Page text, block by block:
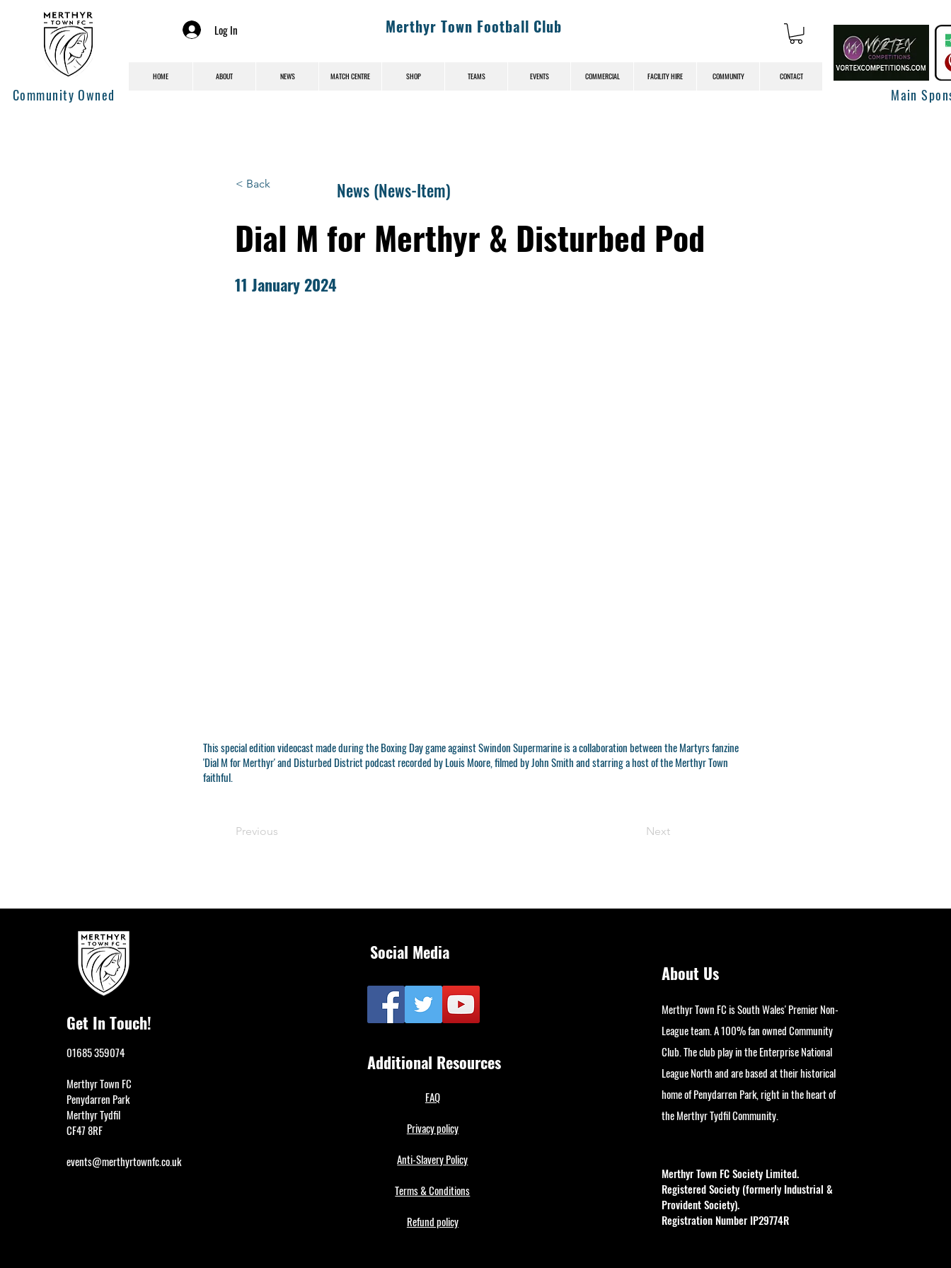
Community Owned
Log In Merthyr Town Football Club
HOME ABOUT NEWS MATCH CENTRE SHOP TEAMS EVENTS COMMERCIAL FACILITY HIRE COMMUNITY CONTACT
Main
< Back News (News-Item)
Dial M for Merthyr & Disturbed Pod
11 January 2024
This special edition videocast made during the Boxing Day game against Swindon Supermarine is a collaboration between the Martyrs fanzine
'Dial M for Merthyr' and Disturbed District podcast recorded by Louis Moore, filmed by John Smith and starring a host of the Merthyr Town
faithful.
Previous Next
Get In Touch!
01685 359074
Merthyr Town FC
Penydarren Park
Merthyr Tydfil
CF47 8RF
events@merthyrtownfc.co.uk
Social Media
Additional Resources
FAQ
Privacy policy
Anti-Slavery Policy
Terms & Conditions
Refund policy
About Us
Merthyr Town FC is South Wales' Premier Non-
League team. A 100% fan owned Community
Club. The club play in the Enterprise National
League North and are based at their historical
home of Penydarren Park, right in the heart of
the Merthyr Tydfil Community.
Merthyr Town FC Society Limited.
Registered Society (formerly Industrial &
Provident Society).
Registration Number IP29774R